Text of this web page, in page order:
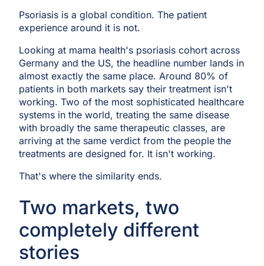
Psoriasis is a global condition. The patient
experience around it is not.
Looking at mama health's psoriasis cohort across
Germany and the US, the headline number lands in
almost exactly the same place. Around 80% of
patients in both markets say their treatment isn't
working. Two of the most sophisticated healthcare
systems in the world, treating the same disease
with broadly the same therapeutic classes, are
arriving at the same verdict from the people the
treatments are designed for. It isn't working.
That's where the similarity ends.
Two markets, two
completely different
stories